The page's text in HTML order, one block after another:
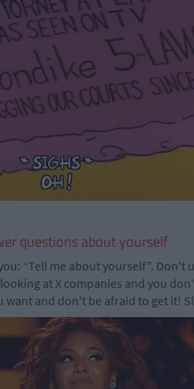
questions about yourself
“Tell me about yourself". Don't
at X companies and you
and don't be afraid to get it!